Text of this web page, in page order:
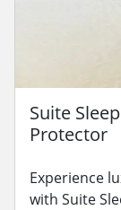
Suite
Protector
Experience
with Suite